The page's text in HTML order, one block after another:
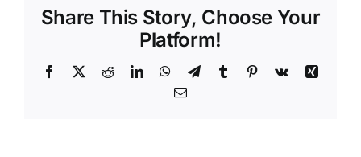
Share This Story, Choose Your
Platform!
Facebook
X RedditLinkedInWhatsApp
TelegramTumblr Pinterest
Vk
Xing
Email